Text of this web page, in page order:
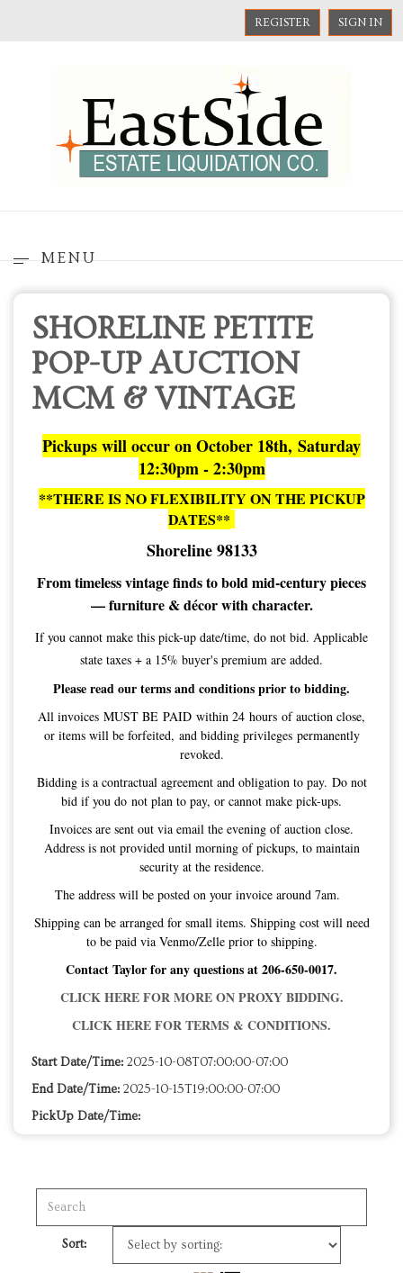
REGISTER SIGN IN
MENU
SHORELINE PETITE
POP-UP AUCTION
MCM & VINTAGE
Pickups will occur on October 18th, Saturday
12:30pm - 2:30pm
**THERE IS NO FLEXIBILITY ON THE PICKUP
DATES**
Shoreline 98133
From timeless vintage finds to bold mid-century pieces
— furniture & décor with character.
If you cannot make this pick-up date/time, do not bid. Applicable
state taxes + a 15% buyer's premium are added.
Please read our terms and conditions prior to bidding.
All invoices MUST BE PAID within 24 hours of auction close,
or items will be forfeited, and bidding privileges permanently
revoked.
Bidding is a contractual agreement and obligation to pay. Do not
bid if you do not plan to pay, or cannot make pick-ups.
Invoices are sent out via email the evening of auction close.
Address is not provided until morning of pickups, to maintain
security at the residence.
The address will be posted on your invoice around 7am.
Shipping can be arranged for small items. Shipping cost will need
to be paid via Venmo/Zelle prior to shipping.
Contact Taylor for any questions at 206-650-0017.
CLICK HERE FOR MORE ON PROXY BIDDING.
CLICK HERE FOR TERMS & CONDITIONS.
Start Date/Time: 2025-10-08T07:00:00-07:00
End Date/Time: 2025-10-15T19:00:00-07:00
PickUp Date/Time:
Sort: